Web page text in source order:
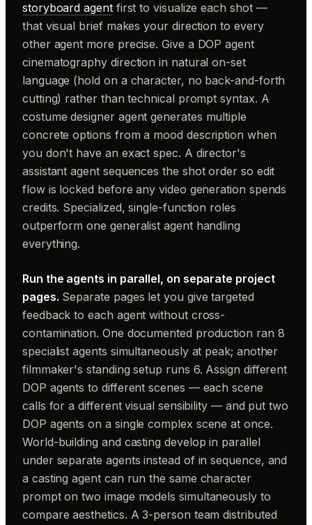
storyboard agentfirst to visualize each shot —
that visual brief makes your direction to every
other agent more precise. Give a DOP agent
cinematography direction in natural on-set
language (hold on a character, no back-and-forth
cutting) rather than technical prompt syntax. A
costume designer agent generates multiple
concrete options from a mood description when
you don't have an exact spec. A director's
assistant agent sequences the shot order so edit
flow is locked before any video generation spends
credits. Specialized, single-function roles
outperform one generalist agent handling
everything.
Run the agents in parallel, on separate project
pages. Separate pages let you give targeted
feedback to each agent without cross-
contamination. One documented production ran 8
specialist agents simultaneously at peak; another
filmmaker's standing setup runs 6. Assign different
DOP agents to different scenes — each scene
calls for a different visual sensibility — and put two
DOP agents on a single complex scene at once.
World-building and casting develop in parallel
under separate agents instead of in sequence, and
a casting agent can run the same character
prompt on two image models simultaneously to
compare aesthetics. A 3-person team distributed